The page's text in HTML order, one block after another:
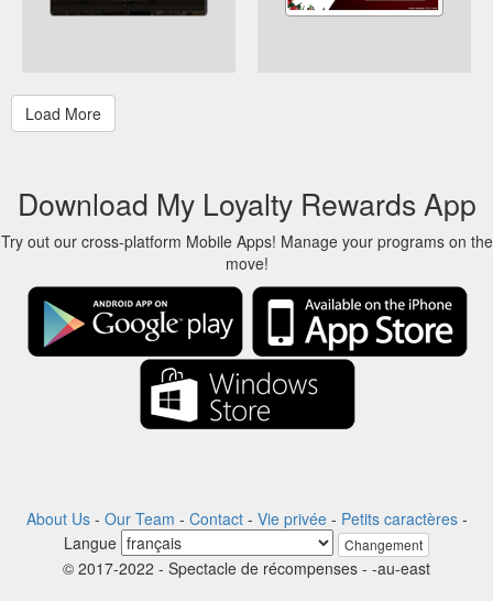
Download My Loyalty Rewards App
Try out our cross-platform Mobile Apps! Manage your programs on the
move!
About Us- Our Team - Contact- Vie privée- Petits caractères-
Langue
Changement
© 2017-2022 - Spectacle de récompenses - -au-east